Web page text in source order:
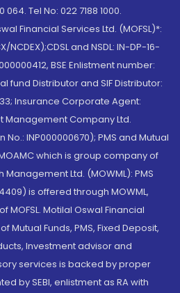
Tel No: 022 7188 1000.
Financial Services Ltd. (MOFSL)*:
NCDEX);CDSL and NSDL: IN-DP-16-
BSE Enlistment number:
fund Distributor and SIF Distributor:
Insurance Corporate Agent:
Management Company Ltd.
No.: INP000000670); PMS and Mutual
which is group company of
Management Ltd. (MOWML): PMS
is offered through MOWML,
Motilal Oswal Financial
Mutual Funds, PMS, Fixed Deposit,
Investment advisor and
services is backed by proper
by SEBI, enlistment as RA with